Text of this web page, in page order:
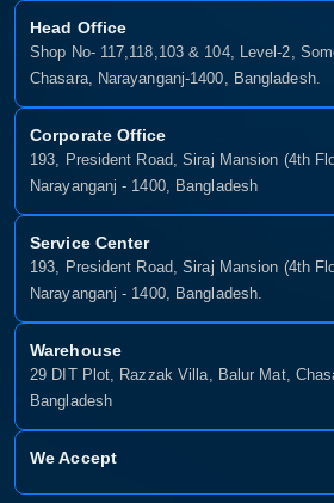
Head Office
Shop No- 117,118,103 & 104, Level-2,
Chasara, Narayanganj-1400, Bangladesh.
Corporate Office
193, President Road, Siraj Mansion (4th
Narayanganj - 1400, Bangladesh
Service Center
193, President Road, Siraj Mansion (4th
Narayanganj - 1400, Bangladesh.
Warehouse
29 DIT Plot, Razzak Villa, Balur Mat,
Bangladesh
We Accept